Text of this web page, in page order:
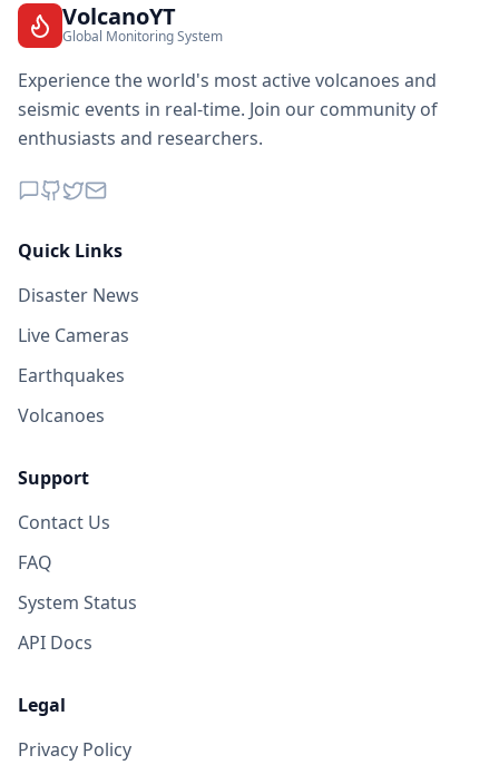
VolcanoYT
Global Monitoring System
Experience the world's most active volcanoes and
seismic events in real-time. Join our community of
enthusiasts and researchers.
Quick Links
Disaster News
Live Cameras
Earthquakes
Volcanoes
Support
Contact Us
FAQ
System Status
API Docs
Legal
Privacy Policy